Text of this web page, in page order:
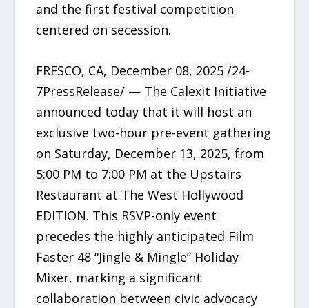
and the first festival competition
centered on secession.
FRESCO, CA, December 08, 2025 /24-
7PressRelease/ — The Calexit Initiative
announced today that it will host an
exclusive two-hour pre-event gathering
on Saturday, December 13, 2025, from
5:00 PM to 7:00 PM at the Upstairs
Restaurant at The West Hollywood
EDITION. This RSVP-only event
precedes the highly anticipated Film
Faster 48 “Jingle & Mingle” Holiday
Mixer, marking a significant
collaboration between civic advocacy